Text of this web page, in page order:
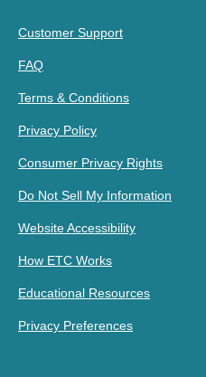
Customer Support
FAQ
Terms & Conditions
Privacy Policy
Consumer Privacy Rights
Do Not Sell My Information
Website Accessibility
How ETC Works
Educational Resources
Privacy Preferences